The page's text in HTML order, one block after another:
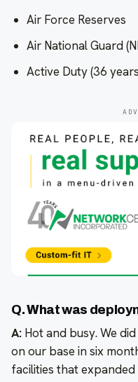
Air Force Reserves
Air National Guard
Active Duty (36
Q. What was
A: Hot and busy. We
on our base in six
facilities that